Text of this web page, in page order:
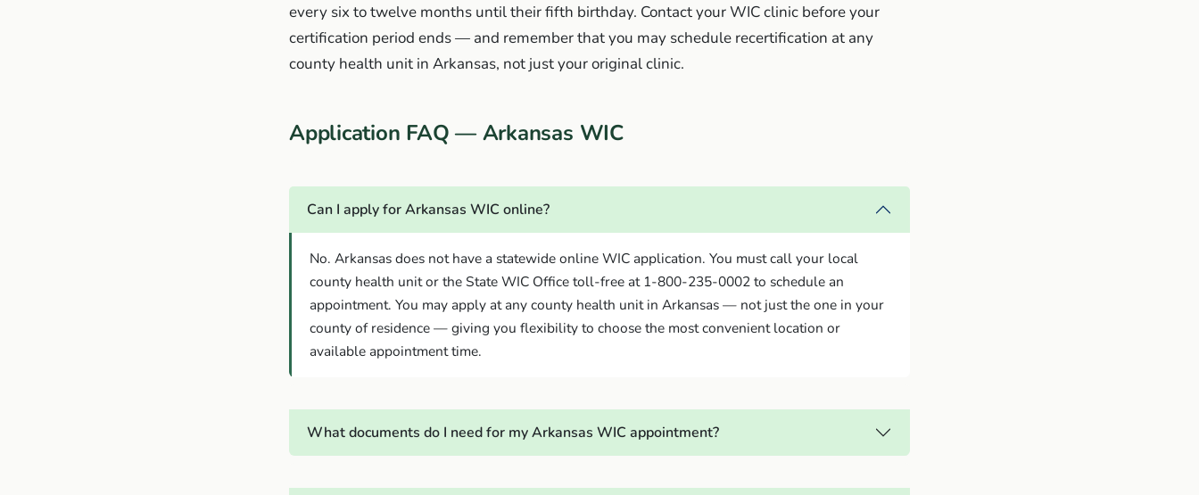
every six to twelve months until their fifth birthday. Contact your WIC clinic before your
certification period ends — and remember that you may schedule recertification at any
county health unit in Arkansas, not just your original clinic.
Application FAQ — Arkansas WIC
Can I apply for Arkansas WIC online?
No. Arkansas does not have a statewide online WIC application. You must call your local
county health unit or the State WIC Office toll-free at 1-800-235-0002 to schedule an
appointment. You may apply at any county health unit in Arkansas — not just the one in your
county of residence — giving you flexibility to choose the most convenient location or
available appointment time.
What documents do I need for my Arkansas WIC appointment?